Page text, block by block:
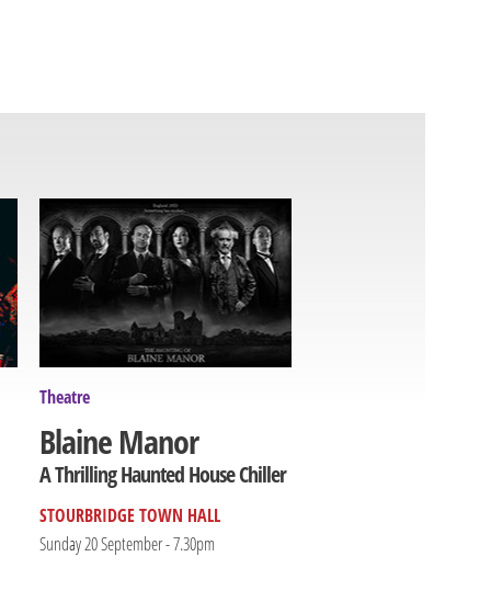
Theatre
Blaine Manor
A Thrilling Haunted House Chiller
STOURBRIDGE TOWN HALL
Sunday 20 September - 7.30pm